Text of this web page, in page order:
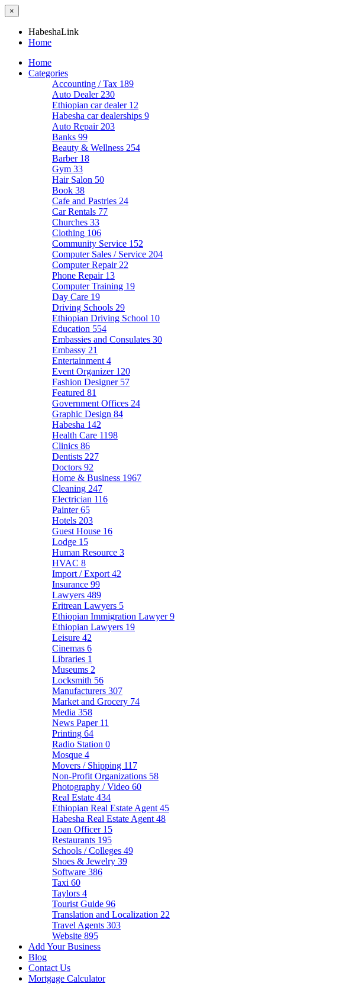
×
HabeshaLink
Home
Home
Categories
Accounting / Tax 189
Auto Dealer 230
Ethiopian car dealer 12
Habesha car dealerships 9
Auto Repair 203
Banks 99
Beauty & Wellness 254
Barber 18
Gym 33
Hair Salon 50
Book 38
Cafe and Pastries 24
Car Rentals 77
Churches 33
Clothing 106
Community Service 152
Computer Sales / Service 204
Computer Repair 22
Phone Repair 13
Computer Training 19
Day Care 19
Driving Schools 29
Ethiopian Driving School 10
Education 554
Embassies and Consulates 30
Embassy 21
Entertainment 4
Event Organizer 120
Fashion Designer 57
Featured 81
Government Offices 24
Graphic Design 84
Habesha 142
Health Care 1198
Clinics 86
Dentists 227
Doctors 92
Home & Business 1967
Cleaning 247
Electrician 116
Painter65
Hotels 203
Guest House 16
Lodge 15
Human Resource 3
HVAC 8
Import / Export 42
Insurance 99
Lawyers 489
Eritrean Lawyers 5
Ethiopian Immigration Lawyer9
Ethiopian Lawyers 19
Leisure 42
Cinemas 6
Libraries 1
Museums 2
Locksmith 56
Manufacturers 307
Market and Grocery 74
Media 358
News Paper 11
Printing 64
Radio Station 0
Mosque 4
Movers / Shipping 117
Non-Profit Organizations 58
Photography / Video 60
Real Estate 434
Ethiopian Real Estate Agent 45
Habesha Real Estate Agent 48
Loan Officer 15
Restaurants 195
Schools / Colleges 49
Shoes & Jewelry 39
Software 386
Taxi 60
Taylors 4
Tourist Guide 96
Translation and Localization 22
Travel Agents 303
Website 895
Add Your Business
Blog
Contact Us
Mortgage Calculator